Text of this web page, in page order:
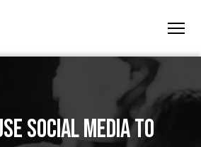
Social Media to